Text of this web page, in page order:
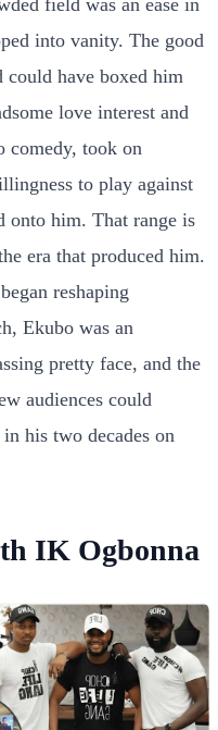
into vanity. The good
could have boxed him
love interest and
comedy, took on
to play against
onto him. That range is
era that produced him.
reshaping
Ekubo was an
pretty face, and the
audiences could
his two decades on
IK Ogbonna